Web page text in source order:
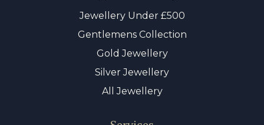
Jewellery Under £500
Gentlemens Collection
Gold Jewellery
Silver Jewellery
All Jewellery